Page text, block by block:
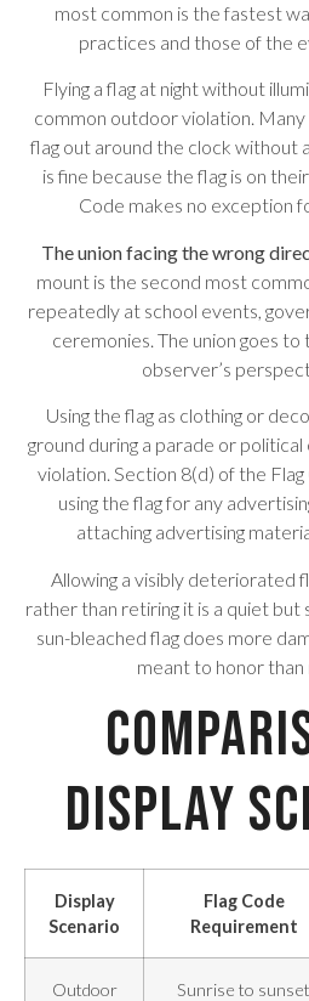
most common is the fastest
practices and those of the
Flying a flag at night without
common outdoor violation.
flag out around the clock without
is fine because the flag is on
Code makes no exception
The union facing the wrong
mount is the second most
repeatedly at school events,
ceremonies. The union goes
observer’s
Using the flag as clothing or
ground during a parade or
violation. Section 8(d) of the
using the flag for any
attaching advertising
Allowing a visibly deteriorated
rather than retiring it is a quiet but
sun-bleached flag does more
meant to honor than
Display
Display
Scenario
Flag Code
Requirement
Outdoor
Sunrise to sunset